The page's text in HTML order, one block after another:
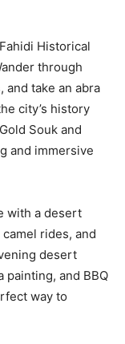
Historical
through
and take an abra
city’s history
Souk and
and immersive
with a desert
rides, and
desert
painting, and BBQ
way to